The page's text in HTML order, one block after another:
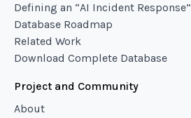
Defining an “AI Incident Response”
Database Roadmap
Related Work
Download Complete Database
Project and Community
About